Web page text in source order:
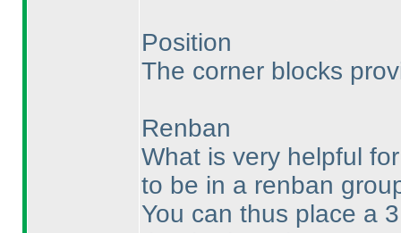
Position
The corner blocks
Renban
What is very helpful
to be in a renban
You can thus place a